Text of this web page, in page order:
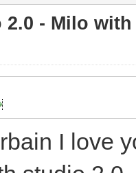
2.0 - Milo
I love